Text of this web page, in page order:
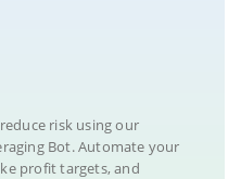
risk using our
Bot. Automate your
profit targets, and